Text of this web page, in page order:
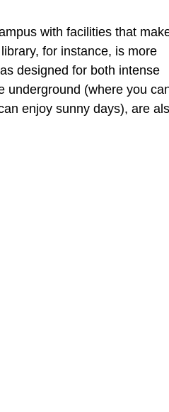
with facilities that
for instance, is more
designed for both intense
underground (where you
enjoy sunny days), are